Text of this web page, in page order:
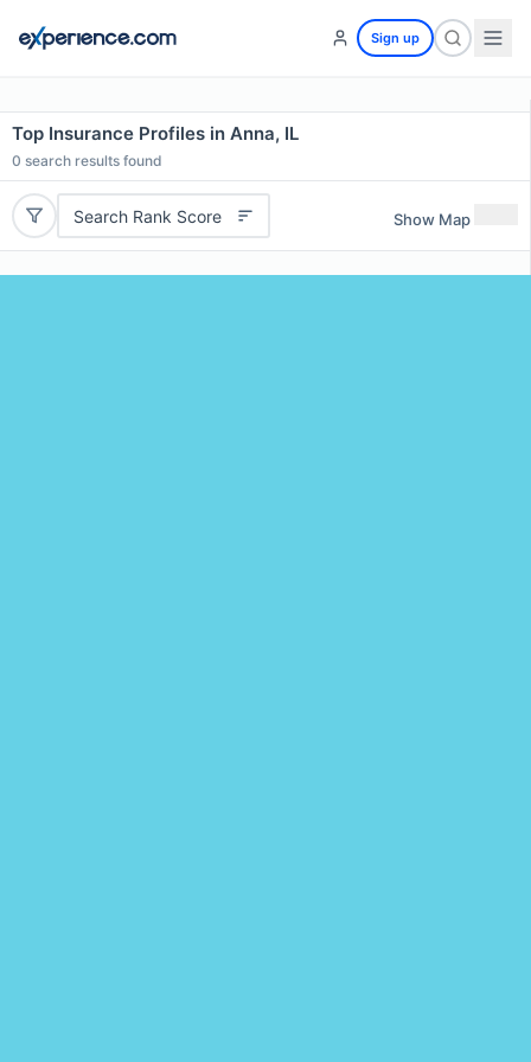
Sign up
Top Insurance Profiles in Anna, IL
0 search results found
Search Rank Score Show Map